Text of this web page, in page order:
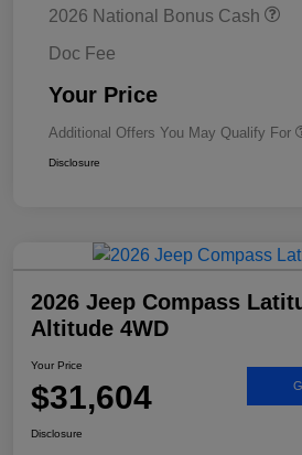
2026 National Bonus Cash
Doc Fee
Your Price
Additional Offers You May Qualify For
Disclosure
2026 Jeep Compass
Altitude 4WD
Your Price
$31,604
Disclosure